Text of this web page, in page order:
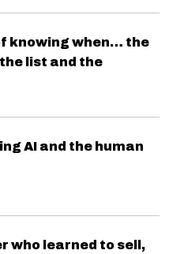
knowing when… the
list and the
AI and the human
who learned to sell,